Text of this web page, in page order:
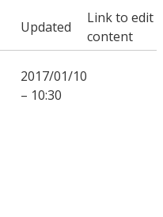
Updated
Link to edit
content
2017/01/10
– 10:30